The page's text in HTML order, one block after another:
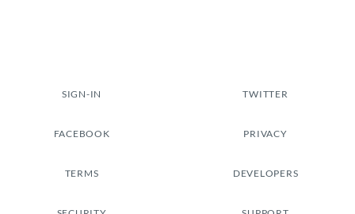
SIGN-IN TWITTER
FACEBOOK PRIVACY
TERMS DEVELOPERS